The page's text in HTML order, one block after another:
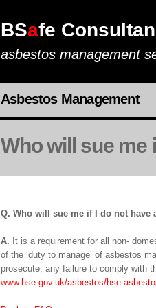
BSafe
asbestos management
Asbestos Management
Who will sue me
Q. Who will sue me if I do not have
A. It is a requirement for all non-
of the ‘duty to manage’ of asbestos
prosecute, any failure to comply with
www.hse.gov.uk/asbestos/hse-